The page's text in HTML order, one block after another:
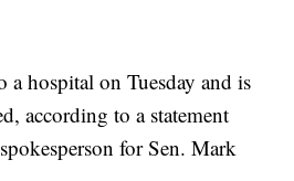
a hospital on Tuesday and is
according to a statement
for Sen. Mark